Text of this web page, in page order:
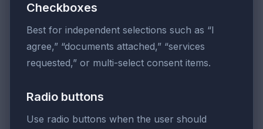
Checkboxes
Best for independent selections such as “I
agree,” “documents attached,” “services
requested,” or multi-select consent items.
Radio buttons
Use radio buttons when the user should